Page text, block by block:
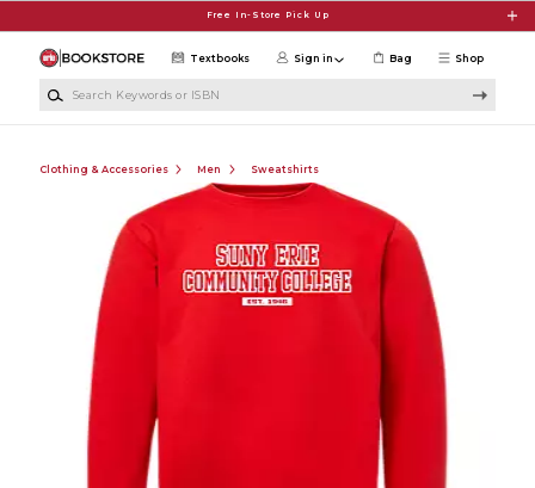
Free In-Store Pick Up
Shop
Textbooks Sign in Bag
Clothing & Accessories Men Sweatshirts